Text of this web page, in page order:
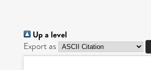
Up a level
Export as